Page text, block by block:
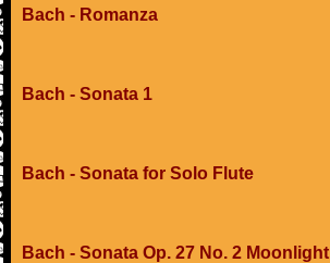
Bach - Romanza
Bach - Sonata 1
Bach - Sonata for Solo Flute
Bach - Sonata Op. 27 No. 2 Moonlight